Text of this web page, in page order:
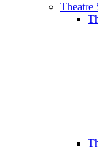
Theatre